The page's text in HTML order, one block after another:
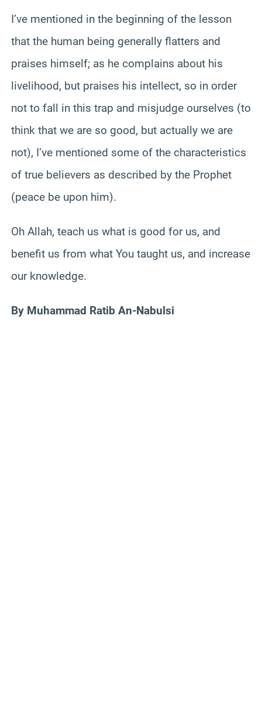
I’ve mentioned in the beginning of the lesson
that the human being generally flatters and
praises himself; as he complains about his
livelihood, but praises his intellect, so in order
not to fall in this trap and misjudge ourselves (to
think that we are so good, but actually we are
not), I’ve mentioned some of the characteristics
of true believers as described by the Prophet
(peace be upon him).
Oh Allah, teach us what is good for us, and
benefit us from what You taught us, and increase
our knowledge.
By Muhammad Ratib An-Nabulsi